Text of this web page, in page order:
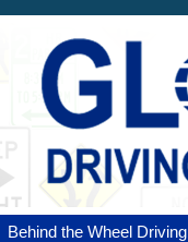
Behind the Wheel Driving